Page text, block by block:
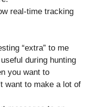
real-time tracking
“extra” to me
during hunting
you want to
want to make a lot of